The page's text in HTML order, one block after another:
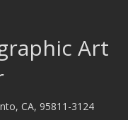
Art
CA, 95811-3124